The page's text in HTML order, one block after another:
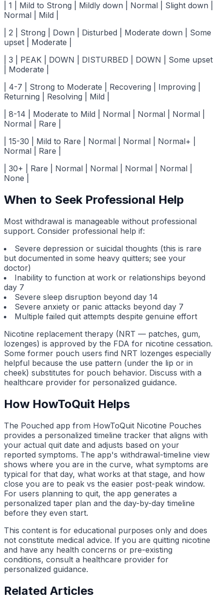
| 1 | Mild to Strong | Mildly down | Normal | Slight down |
Normal | Mild |
| 2 | Strong | Down | Disturbed | Moderate down | Some
upset | Moderate |
| 3 | PEAK | DOWN | DISTURBED | DOWN | Some upset
| Moderate |
| 4-7 | Strong to Moderate | Recovering | Improving |
Returning | Resolving | Mild |
| 8-14 | Moderate to Mild | Normal | Normal | Normal |
Normal | Rare |
| 15-30 | Mild to Rare | Normal | Normal | Normal+ |
Normal | Rare |
| 30+ | Rare | Normal | Normal | Normal | Normal |
None |
When to Seek Professional Help
Most withdrawal is manageable without professional
support. Consider professional help if:
Severe depression or suicidal thoughts (this is rare
but documented in some heavy quitters; see your
doctor)
Inability to function at work or relationships beyond
day 7
Severe sleep disruption beyond day 14
Severe anxiety or panic attacks beyond day 7
Multiple failed quit attempts despite genuine effort
Nicotine replacement therapy (NRT — patches, gum,
lozenges) is approved by the FDA for nicotine cessation.
Some former pouch users find NRT lozenges especially
helpful because the use pattern (under the lip or in
cheek) substitutes for pouch behavior. Discuss with a
healthcare provider for personalized guidance.
How HowToQuit Helps
The Pouched app from HowToQuit Nicotine Pouches
provides a personalized timeline tracker that aligns with
your actual quit date and adjusts based on your
reported symptoms. The app's withdrawal-timeline view
shows where you are in the curve, what symptoms are
typical for that day, what works at that stage, and how
close you are to peak vs the easier post-peak window.
For users planning to quit, the app generates a
personalized taper plan and the day-by-day timeline
before they even start.
This content is for educational purposes only and does
not constitute medical advice. If you are quitting nicotine
and have any health concerns or pre-existing
conditions, consult a healthcare provider for
personalized guidance.
Related Articles